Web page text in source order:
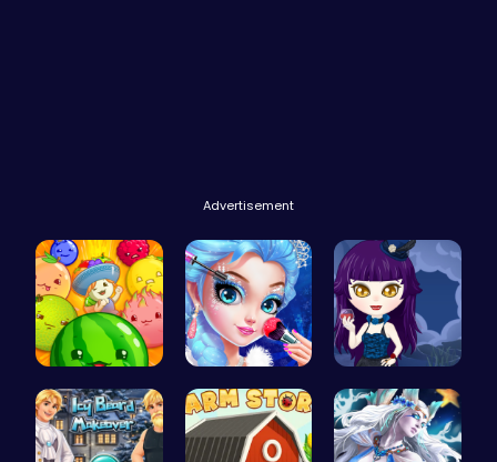
Advertisement
Merge Juic… Princess M… Ariel Stre…